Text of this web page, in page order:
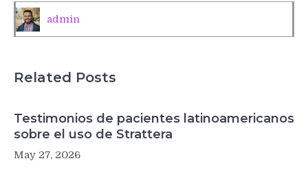
admin
Related Posts
Testimonios de pacientes latinoamericanos
sobre el uso de Strattera
May 27, 2026